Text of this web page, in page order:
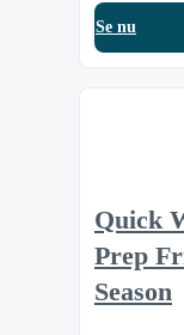
Se nu
Quick
Prep
Season